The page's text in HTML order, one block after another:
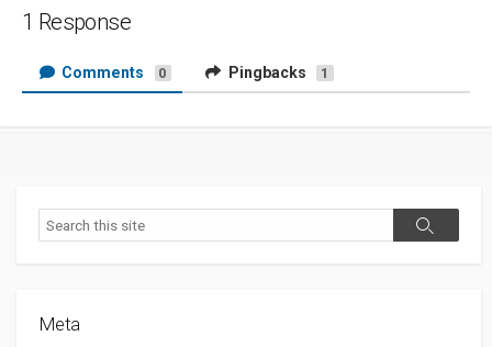
1 Response
Comments 0 Pingbacks 1
Search
Search
Meta